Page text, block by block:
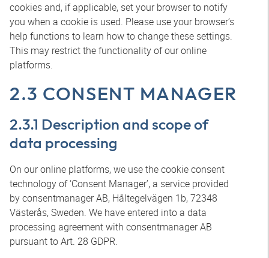
cookies and, if applicable, set your browser to notify
you when a cookie is used. Please use your browser’s
help functions to learn how to change these settings.
This may restrict the functionality of our online
platforms.
2.3 CONSENT MANAGER
2.3.1 Description and scope of
data processing
On our online platforms, we use the cookie consent
technology of ‘Consent Manager’, a service provided
by consentmanager AB, Håltegelvägen 1b, 72348
Västerås, Sweden. We have entered into a data
processing agreement with consentmanager AB
pursuant to Art. 28 GDPR.